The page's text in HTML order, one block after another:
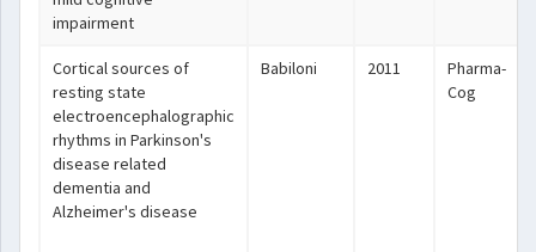
impairment
Cortical sources of
resting state
electroencephalographic
rhythms in Parkinson's
disease related
dementia and
Alzheimer's disease
Babiloni 2011
Pharma-
Cog